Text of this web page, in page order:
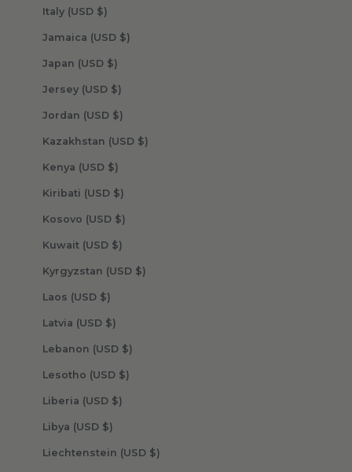
Italy (USD $)
Jamaica (USD $)
Japan (USD $)
Jersey (USD $)
Jordan (USD $)
Kazakhstan (USD $)
Kenya (USD $)
Kiribati (USD $)
Kosovo (USD $)
Kuwait (USD $)
Kyrgyzstan (USD $)
Laos (USD $)
Latvia (USD $)
Lebanon (USD $)
Lesotho (USD $)
Liberia (USD $)
Libya (USD $)
Liechtenstein (USD $)